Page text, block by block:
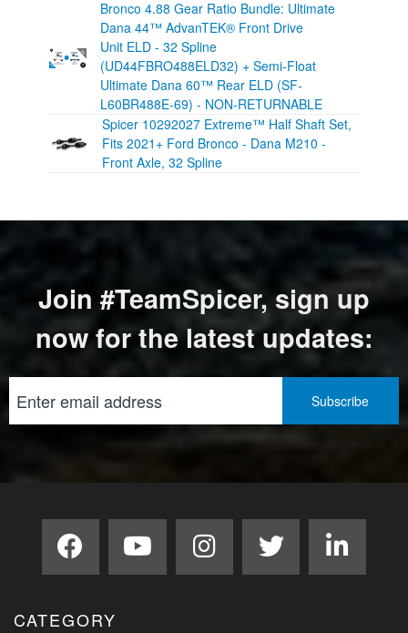
Bronco 4.88 Gear Ratio Bundle: Ultimate
Dana 44™ AdvanTEK® Front Drive
Unit ELD - 32 Spline
(UD44FBRO488ELD32) + Semi-Float
Ultimate Dana 60™ Rear ELD (SF-
L60BR488E-69) - NON-RETURNABLE
Spicer 10292027 Extreme™ Half Shaft Set,
Fits 2021+ Ford Bronco - Dana M210 -
Front Axle, 32 Spline
Join #TeamSpicer, sign up
now for the latest updates:
CATEGORY